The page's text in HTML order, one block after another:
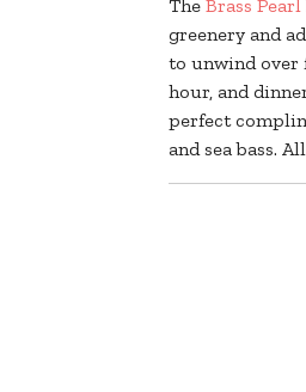
The Brass Pearl
greenery and
to unwind over
hour, and
perfect
and sea bass.